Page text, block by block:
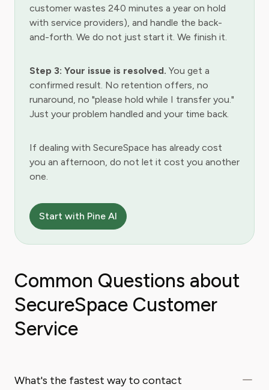
customer wastes 240 minutes a year on hold
with service providers), and handle the back-
and-forth. We do not just start it. We finish it.
Step 3: Your issue is resolved. You get a
confirmed result. No retention offers, no
runaround, no "please hold while I transfer you."
Just your problem handled and your time back.
If dealing with SecureSpace has already cost
you an afternoon, do not let it cost you another
one.
Start with Pine AI
Common Questions about
SecureSpace Customer
Service
What's the fastest way to contact